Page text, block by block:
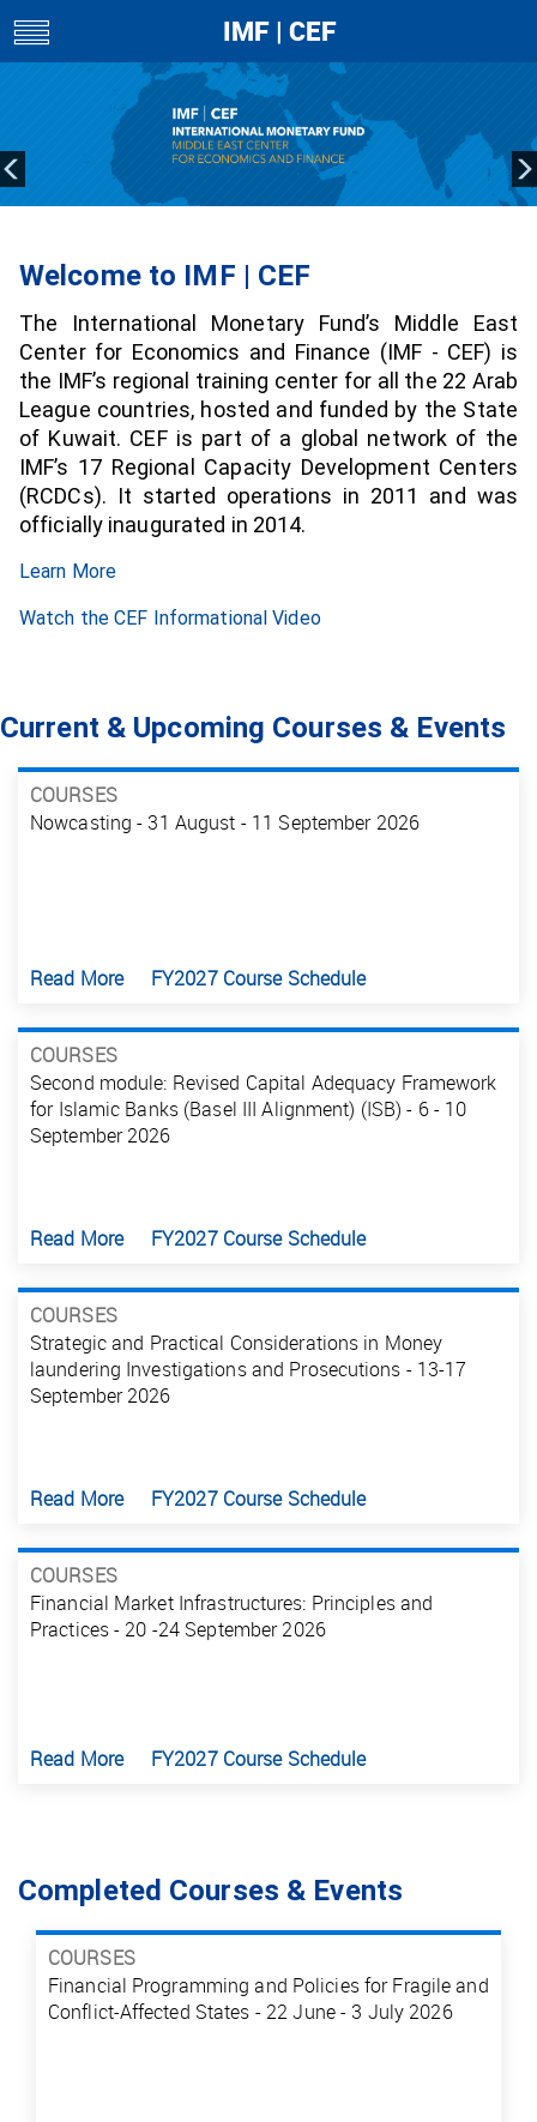
IMF | CEF
toggle
Welcome to IMF | CEF
The International Monetary Fund’s Middle East
Center for Economics and Finance (IMF - CEF) is
the IMF’s regional training center for all the 22 Arab
League countries, hosted and funded by the State
of Kuwait. CEF is part of a global network of the
IMF’s 17 Regional Capacity Development Centers
(RCDCs). It started operations in 2011 and was
officially inaugurated in 2014.
Learn More
Watch the CEF Informational Video
Current & Upcoming Courses & Events
COURSES
Nowcasting - 31 August - 11 September 2026
Read More FY2027 Course Schedule
COURSES
Second module: Revised Capital Adequacy Framework
for Islamic Banks (Basel III Alignment) (ISB) - 6 - 10
September 2026
Read More FY2027 Course Schedule
COURSES
Strategic and Practical Considerations in Money
laundering Investigations and Prosecutions - 13-17
September 2026
Read More FY2027 Course Schedule
COURSES
Financial Market Infrastructures: Principles and
Practices - 20 -24 September 2026
Read More FY2027 Course Schedule
Completed Courses & Events
COURSES
Financial Programming and Policies for Fragile and
Conflict-Affected States - 22 June - 3 July 2026